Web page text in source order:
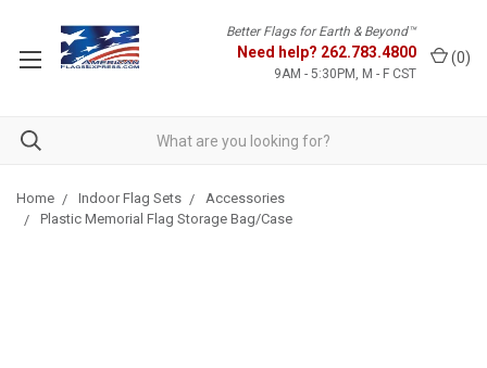
Better Flags for Earth & Beyond™
Need help? 262.783.4800
9AM - 5:30PM, M - F CST
(0)
Home Indoor Flag Sets
Accessories
Plastic Memorial Flag Storage Bag/Case